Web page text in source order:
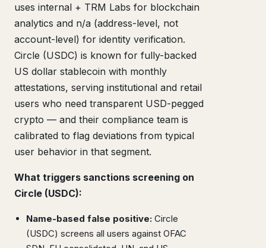
uses internal + TRM Labs for blockchain
analytics and n/a (address-level, not
account-level) for identity verification.
Circle (USDC) is known for fully-backed
US dollar stablecoin with monthly
attestations, serving institutional and retail
users who need transparent USD-pegged
crypto — and their compliance team is
calibrated to flag deviations from typical
user behavior in that segment.
What triggers sanctions screening on
Circle (USDC):
Name-based false positive: Circle
(USDC) screens all users against OFAC